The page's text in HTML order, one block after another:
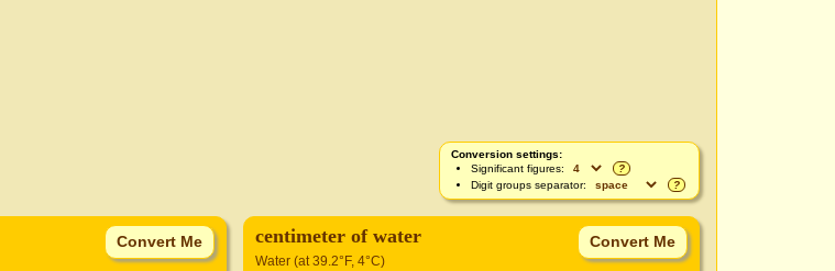
Conversion settings:
Significant figures:
?
Digit groups separator:
?
centimeter of water
Water (at 39.2°F, 4°C)